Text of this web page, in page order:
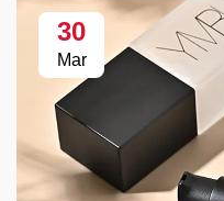
30
Mar